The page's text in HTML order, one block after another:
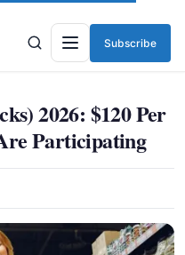
Menu
Subscribe
2026: $120 Per
Participating